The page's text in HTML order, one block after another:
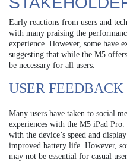
Early reactions from users and
with many praising the
experience. However, some have
suggesting that while the M5
be necessary for all users.
USER FEEDBACK
Many users have taken to social
experiences with the M5 iPad
with the device’s speed and
improved battery life. However,
may not be essential for casual